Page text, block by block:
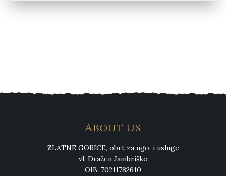
About us
ZLATNE GORICE, obrt za ugo. i usluge
vl. Dražen Jambriško
OIB: 70211782610